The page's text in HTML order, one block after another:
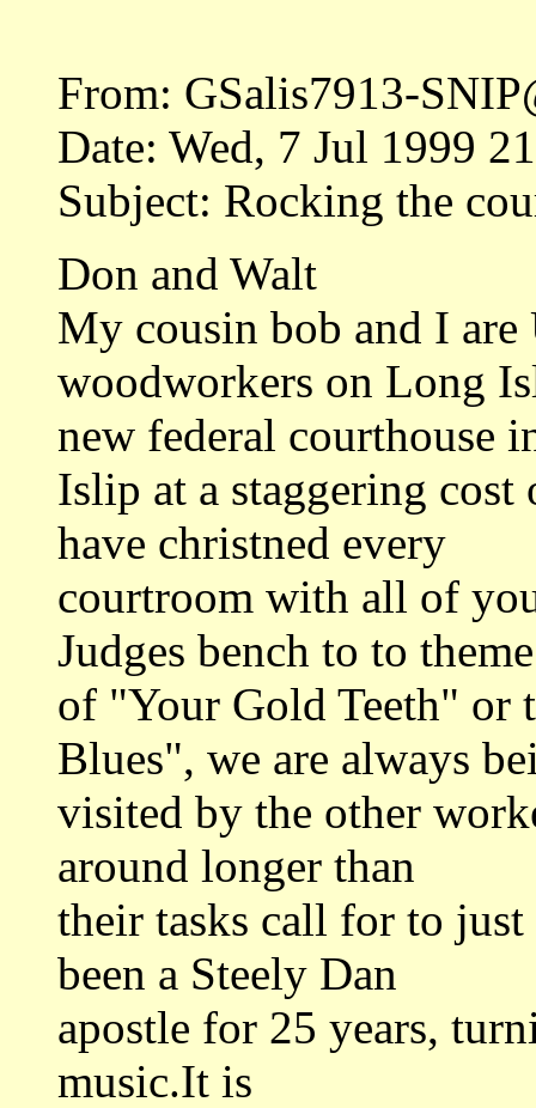
From: GSalis7913-
Date: Wed, 7 Jul 1999
Subject: Rocking the
Don and Walt
My cousin bob and I are
woodworkers on Long
new federal courthouse
Islip at a staggering
have christned every
courtroom with all of
Judges bench to to theme
of "Your Gold Teeth" or
Blues", we are always
visited by the other
around longer than
their tasks call for to
been a Steely Dan
apostle for 25 years,
music.It is